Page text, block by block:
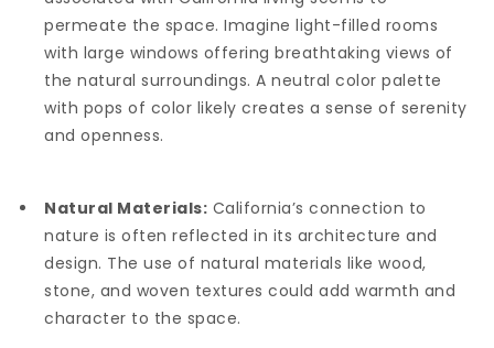
permeate the space. Imagine light-filled rooms
with large windows offering breathtaking views of
the natural surroundings. A neutral color palette
with pops of color likely creates a sense of serenity
and openness.
Natural Materials: California’s connection to
nature is often reflected in its architecture and
design. The use of natural materials like wood,
stone, and woven textures could add warmth and
character to the space.